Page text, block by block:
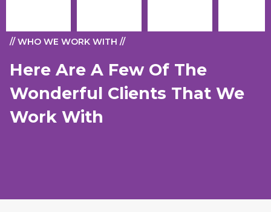
// WHO WE WORK WITH //
Here Are A Few Of The
Wonderful Clients That We
Work With